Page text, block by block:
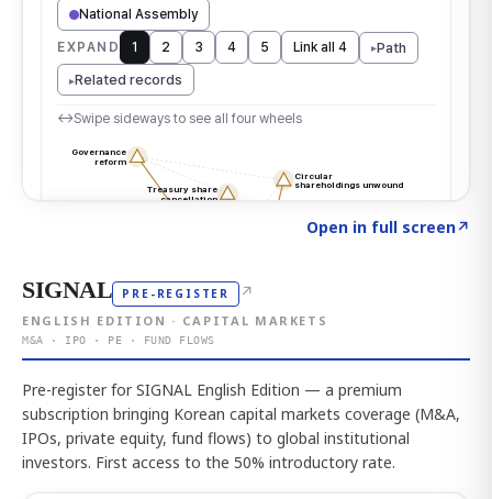
Open in full screen↗
SIGNAL PRE-REGISTER ↗
ENGLISH EDITION · CAPITAL MARKETS
M&A · IPO · PE · FUND FLOWS
Pre-register for SIGNAL English Edition — a premium
subscription bringing Korean capital markets coverage (M&A,
IPOs, private equity, fund flows) to global institutional
investors. First access to the 50% introductory rate.